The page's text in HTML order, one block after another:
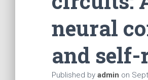
neural
and
Published by admin on